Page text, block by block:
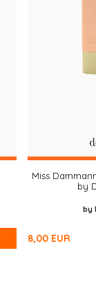
Miss
by
by
8,00 EUR